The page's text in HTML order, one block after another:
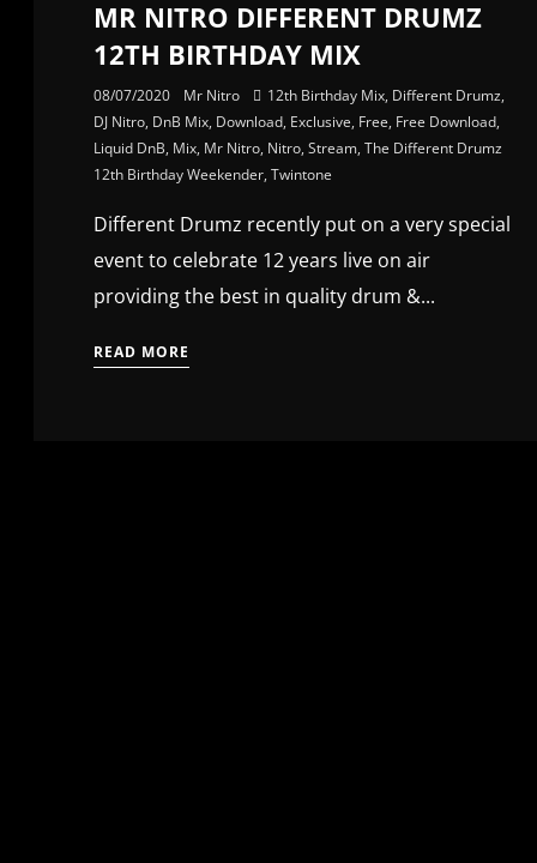
MR NITRO DIFFERENT DRUMZ
12TH BIRTHDAY MIX
08/07/2020 Mr Nitro 12th Birthday Mix, Different Drumz,
DJ Nitro, DnB Mix, Download, Exclusive, Free, Free Download,
Liquid DnB, Mix, Mr Nitro, Nitro, Stream, The Different Drumz
12th Birthday Weekender, Twintone
Different Drumz recently put on a very special
event to celebrate 12 years live on air
providing the best in quality drum &...
READ MORE